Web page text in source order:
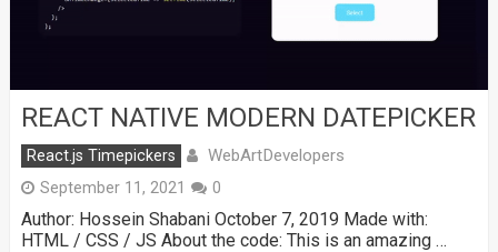
REACT NATIVE MODERN DATEPICKER
React.js Timepickers WebArtDevelopers
September 11, 2021 0
Author: Hossein Shabani October 7, 2019 Made with:
HTML / CSS / JS About the code: This is an amazing …